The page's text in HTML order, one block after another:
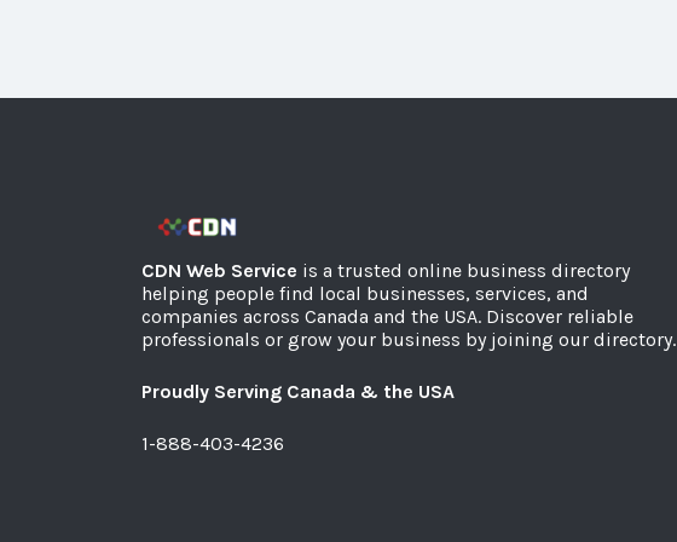
CDN Web Service is a trusted online business directory
helping people find local businesses, services, and
companies across Canada and the USA. Discover reliable
professionals or grow your business by joining our directory.
Proudly Serving Canada & the USA
1-888-403-4236